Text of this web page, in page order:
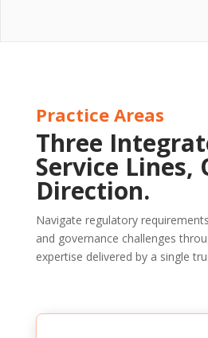
Practice Areas
Three
Service Lines,
Direction.
Navigate regulatory
and governance challenges
expertise delivered by a single